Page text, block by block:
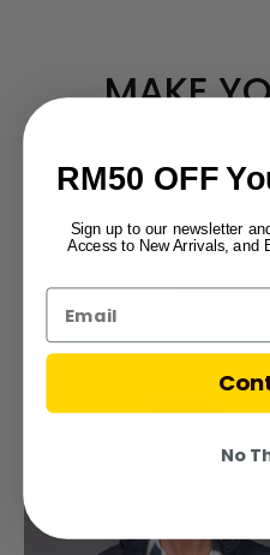
MAKE
collection – unique
RM50 OFF
Sign up to our newsletter
Access to New Arrivals, and
No